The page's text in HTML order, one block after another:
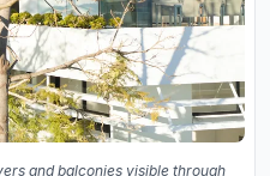
and balconies visible through